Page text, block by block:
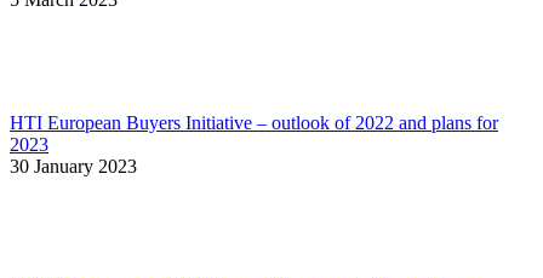
HTI European Buyers Initiative – outlook of 2022 and plans for
2023
30 January 2023